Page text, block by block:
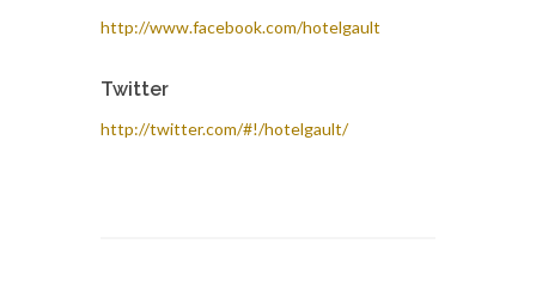
http://www.facebook.com/hotelgault
Twitter
http://twitter.com/#!/hotelgault/